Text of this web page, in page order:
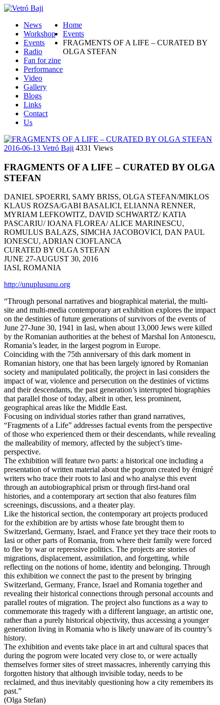
News
Workshop
Events
Radio
Fan for zine
Performance
Video
Gallery
Blogs
Links
Contact
Us
Home
Events
FRAGMENTS OF A LIFE – CURATED BY
OLGA STEFAN
2016-06-13 Vetró Baji 4331 Views
FRAGMENTS OF A LIFE – CURATED BY OLGA
STEFAN
DANIEL SPOERRI, SAMY BRISS, OLGA STEFAN/MIKLOS
KLAUS ROZSA/GABI BASALICI, ELIANNA RENNER,
MYRIAM LEFKOWITZ, DAVID SCHWARTZ/ KATIA
PASCARIU/ IOANA FLOREA/ ALICE MARINESCU,
ROMULUS BALAZS, SIMCHA JACOBOVICI, DAN PAUL
IONESCU, ADRIAN CIOFLANCA
CURATED BY OLGA STEFAN
JUNE 27-AUGUST 30, 2016
IASI, ROMANIA
http://unuplusunu.org
“Through personal narratives and biographical material, the multi-
site and multi-media contemporary art exhibition explores the impact
on the destinies of future generations of survivors of the events of
June 27-June 30, 1941 in Iasi, when about 13,000 Jews were killed
by the Romanian authorities at the behest of Marshal Ion Antonescu,
Romania’s leader, in the largest pogrom in Europe.
Coinciding with the 75th anniversary of this dark moment in
Romanian history, one that has been largely ignored by Romanian
society and manipulated politically, the project in Iasi considers the
impact of war, violence and persecution on the destinies of victims
and their descendants, the past generation’s interrupted biographies
that parallel those of today, albeit in other, less prominent,
geographical areas like the Middle East.
Focusing on individual stories rather than grand narratives,
“Fragments of a Life” addresses factual events from the perspective
of those who experienced them or their descendants, while revealing
the malleability of memory, affected by the subject’s time-
perspective.
The exhibition will feature two parts: a historical one including a
presentation of written material about the pogrom created by émigré
writers who trace their roots to Iasi and who analyse this event
through an autobiographical prism or through first-hand oral
histories, and a contemporary art section that also features film
screenings, discussions, and a theater play.
Like the historical section, the contemporary art projects produced
for the exhibition are by artists whose fate brought them to
Switzerland, Germany, Israel, and France yet they trace their roots to
Iasi or other parts of Romania, from where their family were forced
to flee by war or repressive politics. The projects are stories of
migrations, displacement, assimilation, and forgetting, while
reflecting on the notions of home, identity and belonging. Through
this exhibition we connect the past to the present by bringing
Switzerland, Germany, France, Israel and Romania together and
revealing their historical connections through personal accounts and
parallel routes of migration. The project also functions as a way to
commemorate this tragedy with a different language, an artistic one,
rather than a purely historical objectivity, thus accessing a younger
generation living in Romania who is likely unaware of its country’s
history.
The exhibition and events take place in art and cultural spaces that
during the pogrom were located very close to, or were actually
themselves former sites of street massacres, inherently carrying this
forgotten history that although invisible today, needs to be
reclaimed, and thus inevitably questioning how a city remembers its
past.”
(Olga Stefan)